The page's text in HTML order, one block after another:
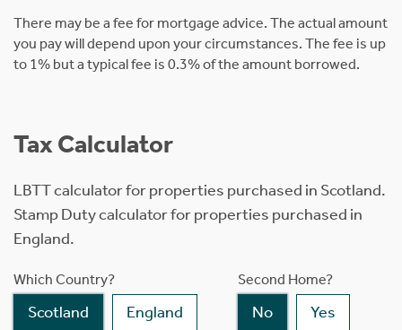
There may be a fee for mortgage advice. The actual amount
you pay will depend upon your circumstances. The fee is up
to 1% but a typical fee is 0.3% of the amount borrowed.
Tax Calculator
LBTT calculator for properties purchased in Scotland.
Stamp Duty calculator for properties purchased in
England.
Which Country?
Scotland England
Second Home?
No Yes